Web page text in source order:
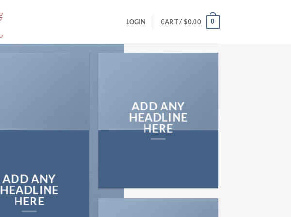
LOGIN CART / $0.00 0
ADD ANY
HEADLINE
HERE
ADD ANY
HEADLINE
HERE